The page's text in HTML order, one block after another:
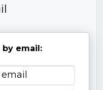
by email: